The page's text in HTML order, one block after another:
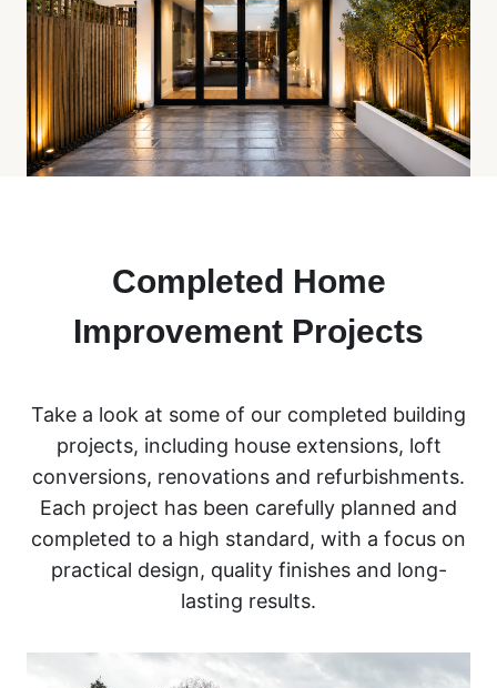
Completed Home
Improvement Projects
Take a look at some of our completed building
projects, including house extensions, loft
conversions, renovations and refurbishments.
Each project has been carefully planned and
completed to a high standard, with a focus on
practical design, quality finishes and long-
lasting results.